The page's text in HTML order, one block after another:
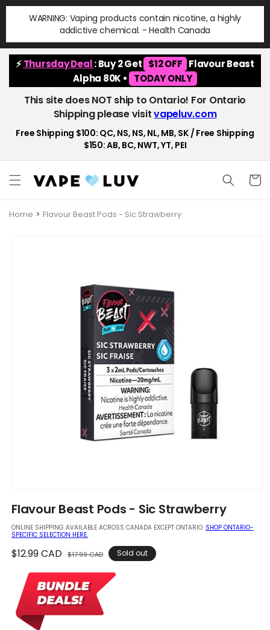
Skip to
content
WARNING: Vaping products contain nicotine, a highly
addictive chemical. - Health Canada
⚡Thursday Deal: Buy 2 Get $12 OFF Flavour Beast
Alpha 80K •
TODAY ONLY
This site does NOT ship to Ontario! For Ontario
Shipping please visitvapeluv.com
Free Shipping $100: QC, NS, NS, NL, MB, SK / Free Shipping
$150: AB, BC, NWT, YT, PEI
Cart
Home Flavour Beast Pods - Sic Strawberry
1
modal
Flavour Beast Pods - Sic Strawberry
ONLINE SHIPPING AVAILABLE ACROSS CANADA EXCEPT ONTARIO. SHOP ONTARIO-
SPECIFIC SELECTION HERE.
Regular
$12.99 CAD $17.99 CAD SaleSold out